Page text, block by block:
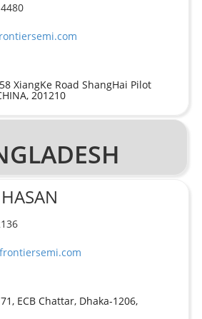
XiangKe Road ShangHai Pilot
201210
ECB Chattar, Dhaka-1206,